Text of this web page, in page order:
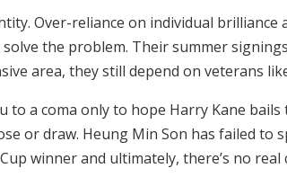
Over-reliance on individual
the problem. Their summer
area, they still depend on veterans
to a coma only to hope Harry Kane
or draw. Heung Min Son has failed to
winner and ultimately, there’s no real